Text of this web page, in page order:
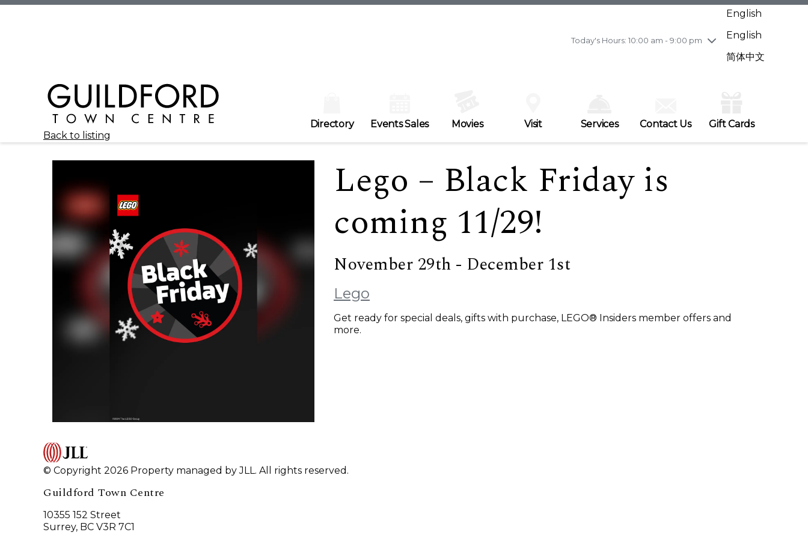
Today's Hours: 10:00 am - 9:00 pm
Wednesday7/29
10:00 am - 9:00 pm
Friday7/31
10:00 am - 9:00 pm
English
English
简体中文
Directory Events Sales Movies Visit Services Contact Us
Gift Cards
Back to listing
Lego – Black Friday is
coming 11/29!
November 29th - December 1st
Lego
Get ready for special deals, gifts with purchase, LEGO® Insiders member offers and
more.
© Copyright 2026 Property managed by JLL. All rights reserved.
Guildford Town Centre
10355 152 Street
Surrey, BC V3R 7C1